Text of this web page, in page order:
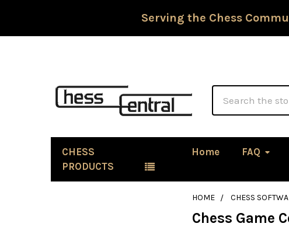
Serving the Chess
CHESS
PRODUCTS
Home FAQ
HOME CHESS
Chess Game